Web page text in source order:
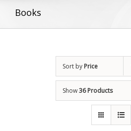
Books
Sort by Price
Show36 Products